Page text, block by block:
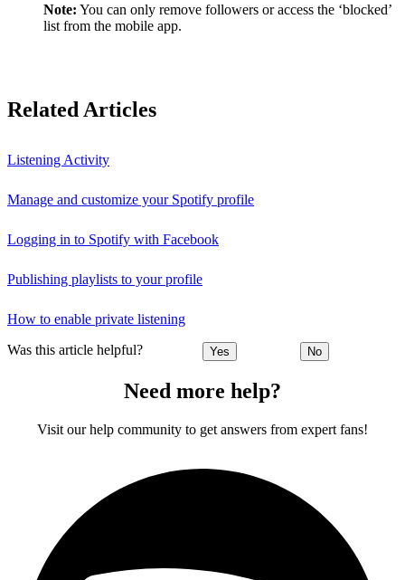
Note: You can only remove followers or access the ‘blocked’
list from the mobile app.
Related Articles
Listening Activity
Manage and customize your Spotify profile
Logging in to Spotify with Facebook
Publishing playlists to your profile
How to enable private listening
Was this article helpful? Yes No
Need more help?
Visit our help community to get answers from expert fans!